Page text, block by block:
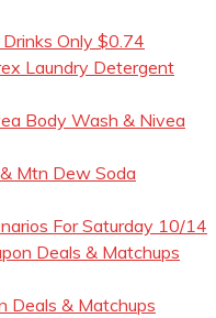
Only $0.74
Laundry Detergent
Body Wash & Nivea
Mtn Dew Soda
For Saturday 10/14
Deals & Matchups
Deals & Matchups